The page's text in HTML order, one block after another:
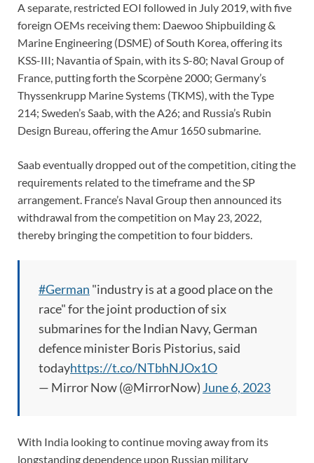
A separate, restricted EOI followed in July 2019, with five
foreign OEMs receiving them: Daewoo Shipbuilding &
Marine Engineering (DSME) of South Korea, offering its
KSS-III; Navantia of Spain, with its S-80; Naval Group of
France, putting forth the Scorpène 2000; Germany’s
Thyssenkrupp Marine Systems (TKMS), with the Type
214; Sweden’s Saab, with the A26; and Russia’s Rubin
Design Bureau, offering the Amur 1650 submarine.
Saab eventually dropped out of the competition, citing the
requirements related to the timeframe and the SP
arrangement. France’s Naval Group then announced its
withdrawal from the competition on May 23, 2022,
thereby bringing the competition to four bidders.
#German "industry is at a good place on the
race" for the joint production of six
submarines for the Indian Navy, German
defence minister Boris Pistorius, said
todayhttps://t.co/NTbhNJOx1O
— Mirror Now (@MirrorNow)June 6, 2023
With India looking to continue moving away from its
longstanding dependence upon Russian military